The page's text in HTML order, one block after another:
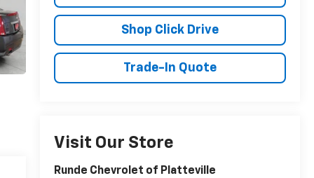
Shop Click Drive
Trade-In Quote
Visit Our Store
Runde Chevrolet of Platteville